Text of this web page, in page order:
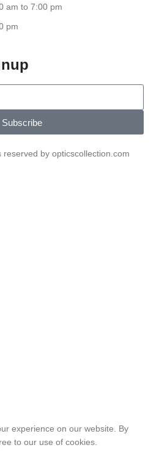
am to 7:00 pm
pm
Subscribe
by opticscollection.com
experience on our website. By
to our use of cookies.